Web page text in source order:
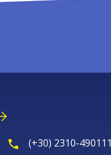
(+30) 2310-490111